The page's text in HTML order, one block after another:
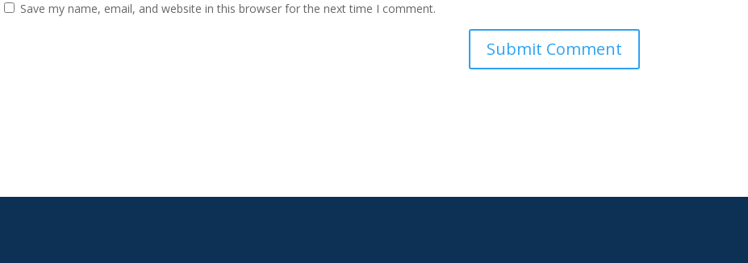
Save my name, email, and website in this browser for the next time I comment.